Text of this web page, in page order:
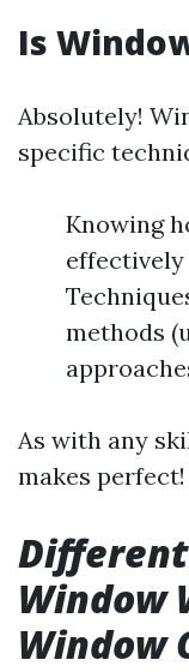
Is
Absolutely!
specific
Knowing
effectively
methods
As with any
makes perfect!
Window
Window